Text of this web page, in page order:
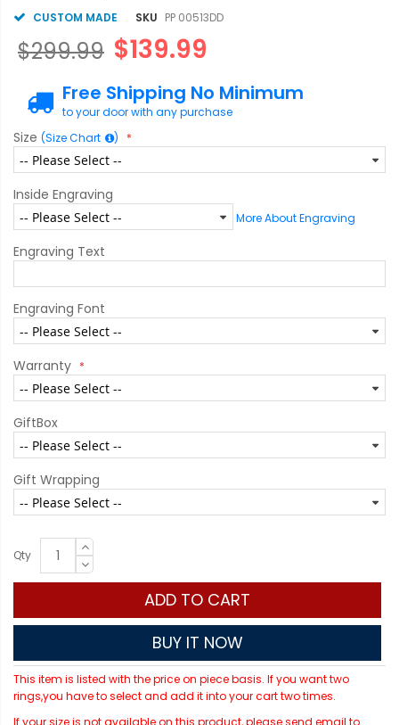
CUSTOM MADE SKU PP 00513DD
$139.99
$299.99
Free Shipping No Minimum
to your door with any purchase
Size (Size Chart )
Inside Engraving
More About Engraving
Engraving Text
Engraving Font
Warranty
GiftBox
Gift Wrapping
Qty
ADD TO CART
BUY IT NOW
This item is listed with the price on piece basis. If you want two
rings,you have to select and add it into your cart two times.
If your size is not available on this product, please send email to